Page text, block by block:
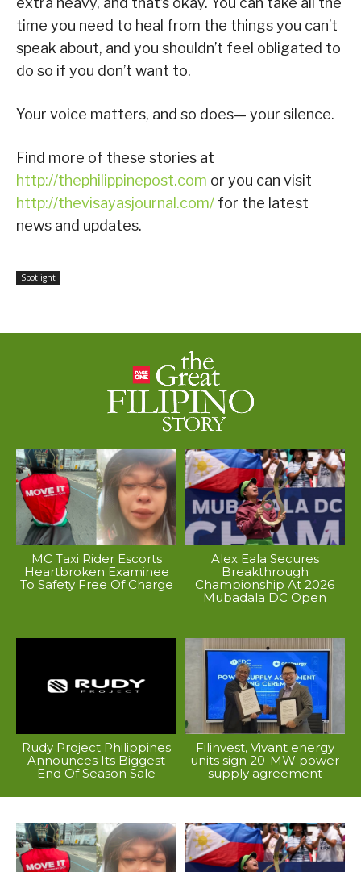
time you need to heal from the things you can’t
speak about, and you shouldn’t feel obligated to
do so if you don’t want to.
Your voice matters, and so does— your silence.
Find more of these stories at
http://thephilippinepost.com or you can visit
http://thevisayasjournal.com/ for the latest
news and updates.
Spotlight
MC Taxi Rider Escorts
Heartbroken Examinee
To Safety Free Of Charge
Alex Eala Secures
Breakthrough
Championship At 2026
Mubadala DC Open
Rudy Project Philippines
Announces Its Biggest
End Of Season Sale
Filinvest, Vivant energy
units sign 20-MW power
supply agreement